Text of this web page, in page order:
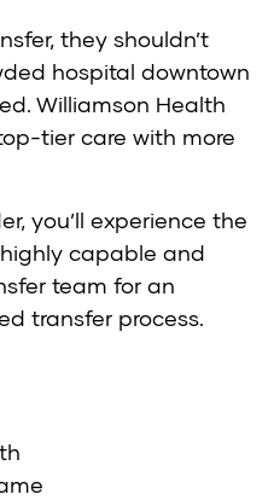
they shouldn’t
hospital downtown
Williamson Health
tier care with more
you’ll experience the
capable and
team for an
transfer process.